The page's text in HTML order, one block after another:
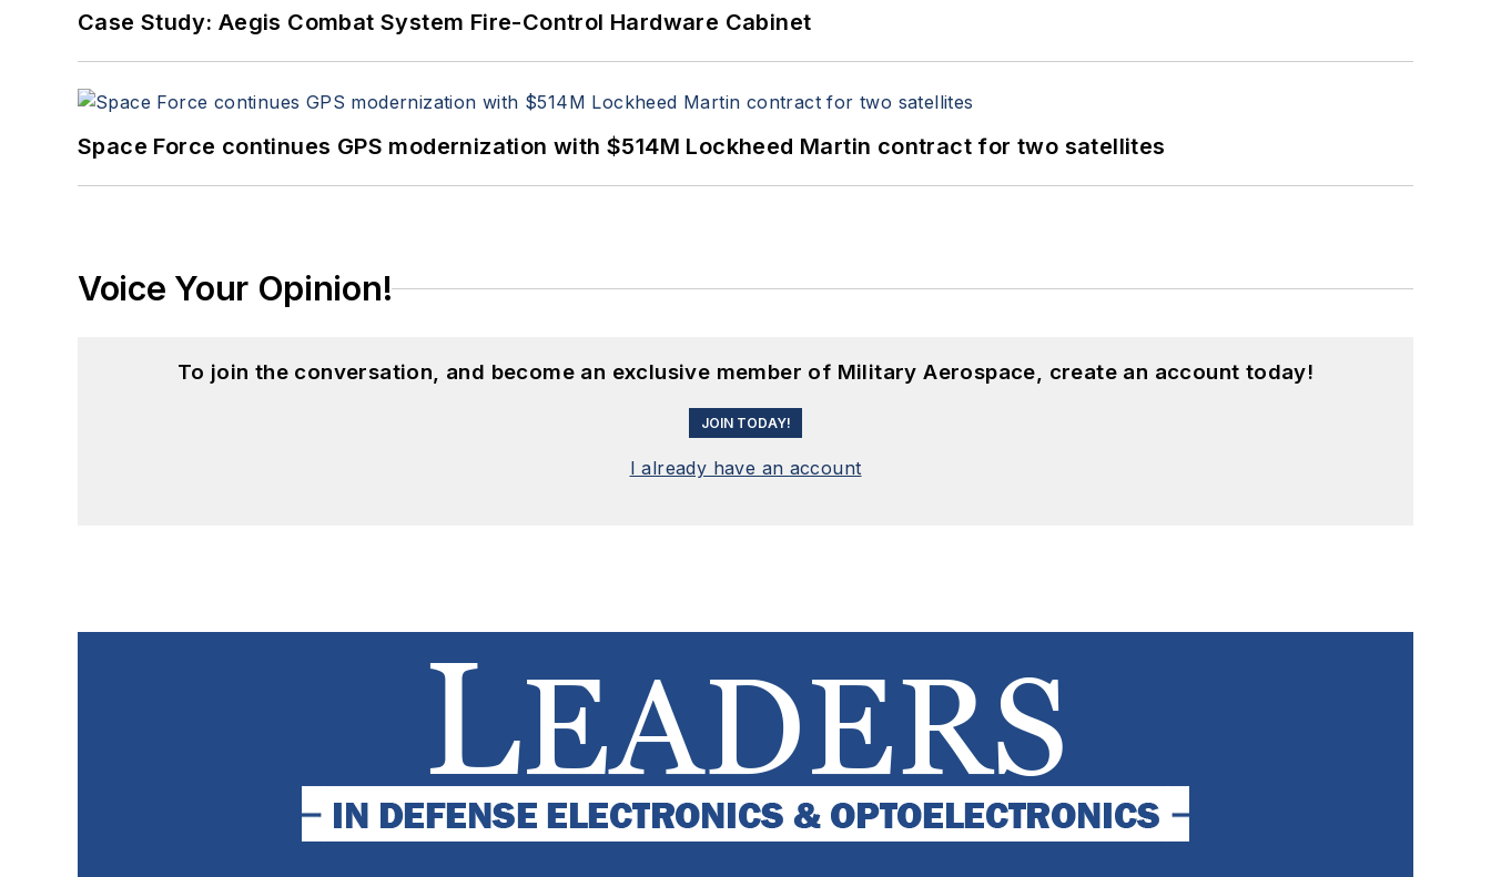
Case Study: Aegis Combat System Fire-Control Hardware Cabinet
Space Force continues GPS modernization with $514M Lockheed Martin contract for two satellites
Voice Your Opinion!
To join the conversation, and become an exclusive member of Military Aerospace, create an account today!
JOIN TODAY!
I already have an account